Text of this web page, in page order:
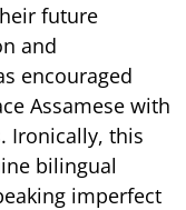
future
and
encouraged
Assamese with
Ironically, this
bilingual
imperfect